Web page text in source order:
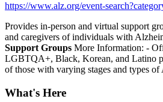
https://www.alz.org/event-
Provides in-person and virtual support
and caregivers of individuals with
Support Groups More Information: -
LGBTQA+, Black, Korean, and Latino
of those with varying stages and types of
What's Here